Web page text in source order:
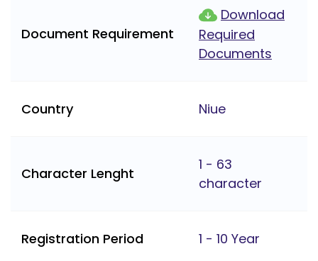
Document Requirement
Download
Required
Documents
Country Niue
Character Lenght
1 - 63
character
Registration Period 1 - 10 Year